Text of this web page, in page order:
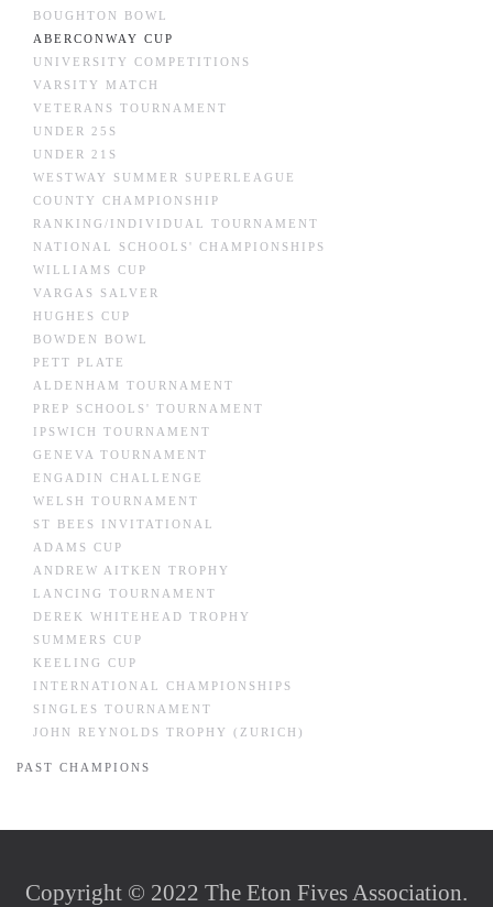
BOUGHTON BOWL
ABERCONWAY CUP
UNIVERSITY COMPETITIONS
VARSITY MATCH
VETERANS TOURNAMENT
UNDER 25S
UNDER 21S
WESTWAY SUMMER SUPERLEAGUE
COUNTY CHAMPIONSHIP
RANKING/INDIVIDUAL TOURNAMENT
NATIONAL SCHOOLS' CHAMPIONSHIPS
WILLIAMS CUP
VARGAS SALVER
HUGHES CUP
BOWDEN BOWL
PETT PLATE
ALDENHAM TOURNAMENT
PREP SCHOOLS' TOURNAMENT
IPSWICH TOURNAMENT
GENEVA TOURNAMENT
ENGADIN CHALLENGE
WELSH TOURNAMENT
ST BEES INVITATIONAL
ADAMS CUP
ANDREW AITKEN TROPHY
LANCING TOURNAMENT
DEREK WHITEHEAD TROPHY
SUMMERS CUP
KEELING CUP
INTERNATIONAL CHAMPIONSHIPS
SINGLES TOURNAMENT
JOHN REYNOLDS TROPHY (ZURICH)
PAST CHAMPIONS
Copyright © 2022 The Eton Fives Association.